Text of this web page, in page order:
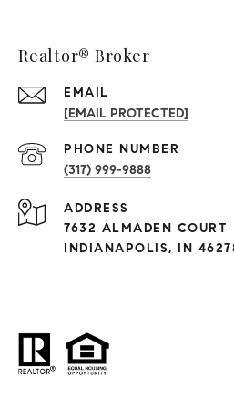
Realtor® Broker
EMAIL
[EMAIL PROTECTED]
PHONE NUMBER
(317) 999-9888
ADDRESS
7632 ALMADEN COURT
INDIANAPOLIS, IN